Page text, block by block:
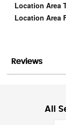
Reviews
All